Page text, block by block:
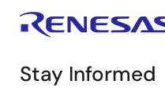
Stay Informed